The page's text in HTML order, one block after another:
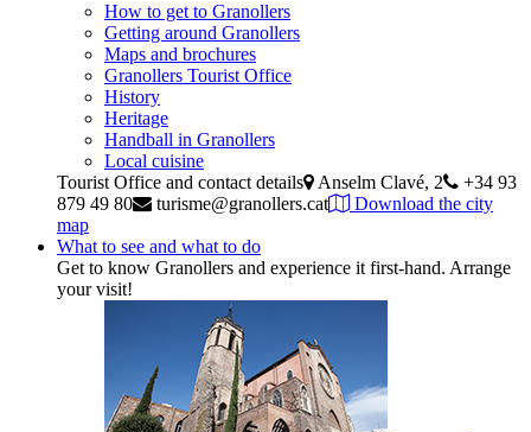
How to get to Granollers
Getting around Granollers
Maps and brochures
Granollers Tourist Office
History
Heritage
Handball in Granollers
Local cuisine
Tourist Office and contact details
Anselm Clavé, 2
+34 93
879 49 80
turisme@granollers.cat
Download the city
map
What to see and what to do
Get to know Granollers and experience it first-hand. Arrange
your visit!